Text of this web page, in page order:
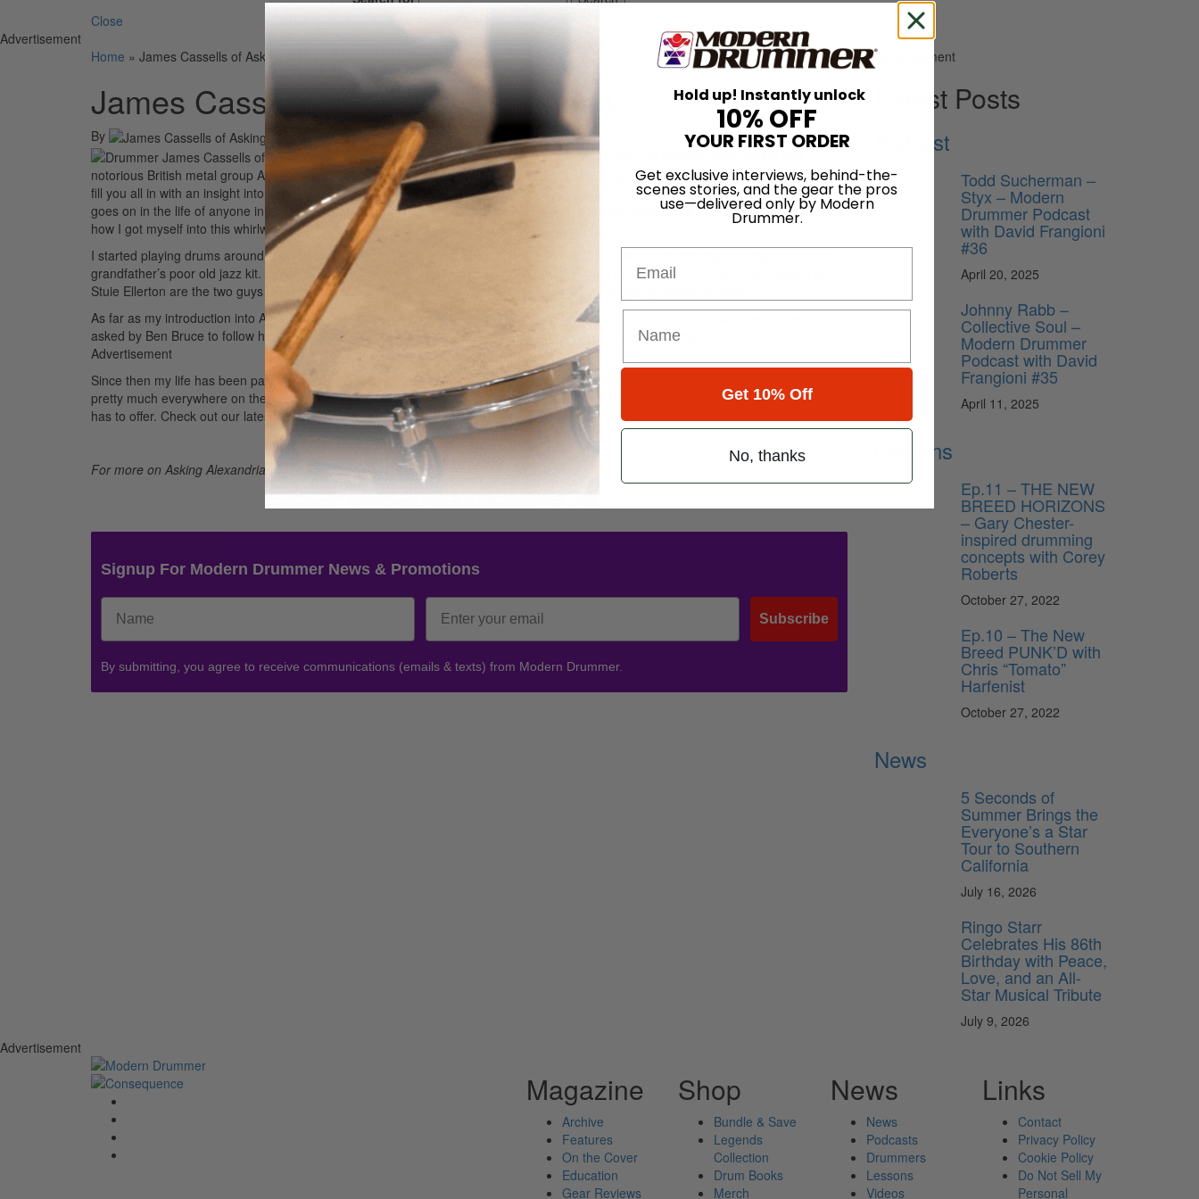
Close
Advertisement
Home » James Cassells of Asking Alexandria
James Cassells of Asking Alexandria
By On04th Sep 2013
For those of you who are unaware of who I am, I’m the stick man behind that
notorious British metal group Asking Alexandria. I am kindly thankful to
Modern Drummer
for giving me the opportunity to write you to
fill you all in with an insight into my world as an internationally touring drummer. Trust me when I say there’s plenty of crazy stuff that
goes on in the life of anyone in a touring band, but the life of a member of Asking is a tad more extreme. I’ll start with an excerpt on
how I got myself into this whirlwind of an industry.
I started playing drums around the age of thirteen, trying to cover Slipknot and System of a Down tunes, beating the crap out of my
grandfather’s poor old jazz kit. It took me a year or so before I took my playing seriously and got myself a tutor. Ian MacPherson and
Stuie Ellerton are the two guys that I can thank for my drum skills. Without them I’d still be holding my sticks all wrong.
As far as my introduction into Asking, that came about a few years later. I was a music student studying performance when I was
asked by Ben Bruce to follow him to America to be a rock star, and naturally I said goodbye to college and jetted off to America.
Advertisement
Since then my life has been part of an insane journey that’s taken us worldwide, playing hell-hole clubs all the way up to arenas and
pretty much everywhere on the planet. We’ve had the honor of sharing stages with some of the greatest artists and bands that music
has to offer. Check out our latest releaseFrom Death to Destiny. Cheers!
For more on Asking Alexandria, visit their Facebook page atfacebook.com/askingalexandria
Signup For Modern Drummer News & Promotions
Subscribe
By submitting, you agree to receive communications (emails & texts) from Modern Drummer.
Advertisement
Latest Posts
Podcast
Todd Sucherman –
Styx – Modern
Drummer Podcast
with David Frangioni
#36
April 20, 2025
Johnny Rabb –
Collective Soul –
Modern Drummer
Podcast with David
Frangioni #35
April 11, 2025
Lessons
Ep.11 – THE NEW
BREED HORIZONS
– Gary Chester-
inspired drumming
concepts with Corey
Roberts
October 27, 2022
Ep.10 – The New
Breed PUNK’D with
Chris “Tomato”
Harfenist
October 27, 2022
News
5 Seconds of
Summer Brings the
Everyone’s a Star
Tour to Southern
California
July 16, 2026
Ringo Starr
Celebrates His 86th
Birthday with Peace,
Love, and an All-
Star Musical Tribute
July 9, 2026
Advertisement
Magazine
Archive
Features
On the Cover
Education
Gear Reviews
Shop
Bundle & Save
Legends
Collection
Drum Books
Merch
News
News
Podcasts
Drummers
Lessons
Videos
Links
Contact
Privacy Policy
Cookie Policy
Do Not Sell My
Personal
Hold up! Instantly unlock
10% OFF
YOUR FIRST ORDER
Get exclusive interviews, behind-the-
scenes stories, and the gear the pros
use—delivered only by Modern
Drummer.
Get 10% Off
No, thanks